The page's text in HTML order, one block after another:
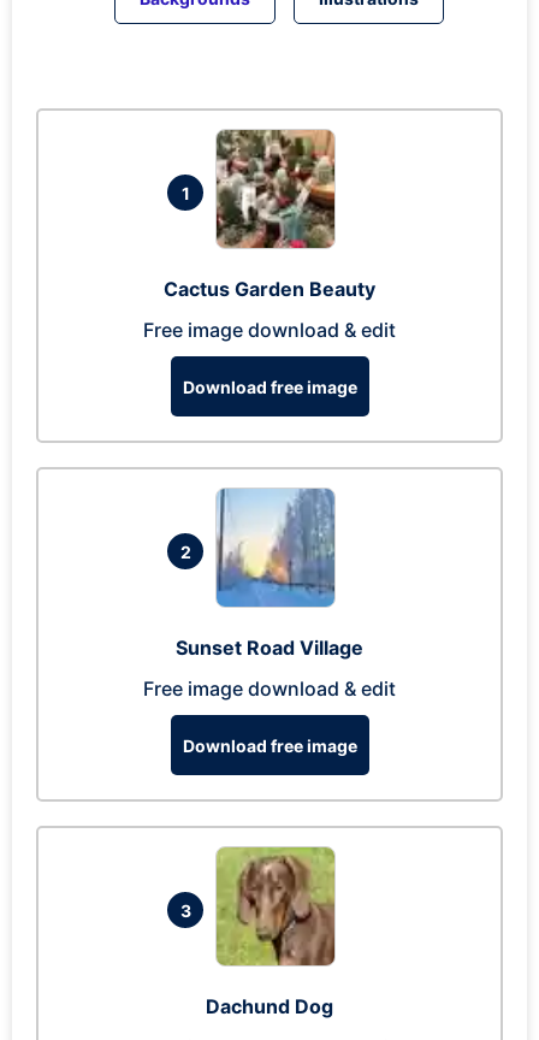
1
Cactus Garden Beauty
Free image download & edit
Download free image
2
Sunset Road Village
Free image download & edit
Download free image
3
Dachund Dog